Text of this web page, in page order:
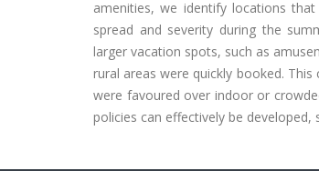
amenities, we identify locations
spread and severity during the
larger vacation spots, such as
rural areas were quickly booked.
were favoured over indoor or
policies can effectively be